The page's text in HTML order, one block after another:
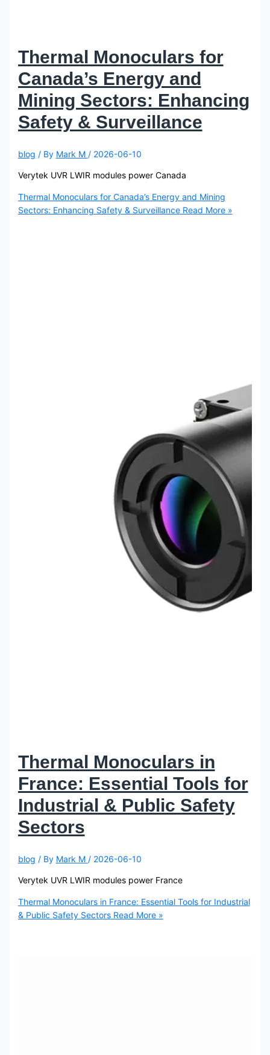
Thermal Monoculars for
Canada’s Energy and
Mining Sectors: Enhancing
Safety & Surveillance
blog / By Mark M / 2026-06-10
Verytek UVR LWIR modules power Canada
Thermal Monoculars for Canada’s Energy and Mining
Sectors: Enhancing Safety & SurveillanceRead More »
Thermal Monoculars in
France: Essential Tools for
Industrial & Public Safety
Sectors
blog / By Mark M / 2026-06-10
Verytek UVR LWIR modules power France
Thermal Monoculars in France: Essential Tools for Industrial
& Public Safety SectorsRead More »